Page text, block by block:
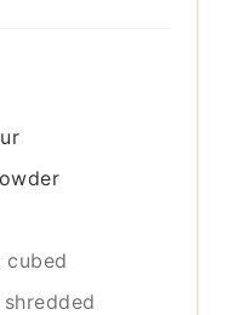
cubed
shredded